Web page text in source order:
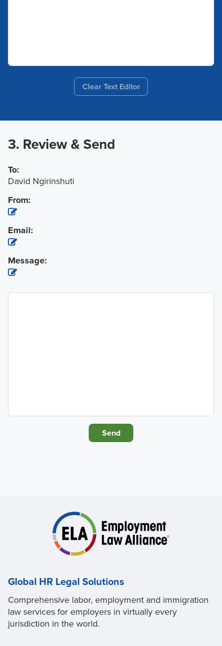
Clear Text Editor
3. Review & Send
To:
David Ngirinshuti
From:
Email:
Message:
Global HR Legal Solutions
Comprehensive labor, employment and immigration
law services for employers in virtually every
jurisdiction in the world.